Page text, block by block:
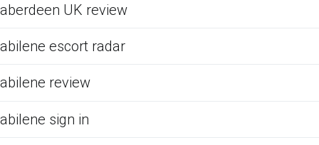
aberdeen UK review
abilene escort radar
abilene review
abilene sign in